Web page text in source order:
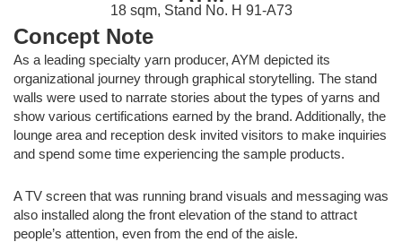
18 sqm, Stand No. H 91-A73
Concept Note
As a leading specialty yarn producer, AYM depicted its
organizational journey through graphical storytelling. The stand
walls were used to narrate stories about the types of yarns and
show various certifications earned by the brand. Additionally, the
lounge area and reception desk invited visitors to make inquiries
and spend some time experiencing the sample products.
A TV screen that was running brand visuals and messaging was
also installed along the front elevation of the stand to attract
people’s attention, even from the end of the aisle.